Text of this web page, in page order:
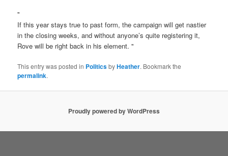
"
If this year stays true to past form, the campaign will get nastier
in the closing weeks, and without anyone’s quite registering it,
Rove will be right back in his element. "
This entry was posted in PoliticsbyHeather. Bookmark the
permalink.
Proudly powered by WordPress